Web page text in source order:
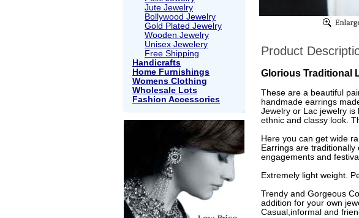
Jute Jewelry
Bollywood Jewelry
Gold Plated Jewelry
Wooden Jewelry
Unisex Jewelery
Free Shipping
Handicrafts
Home Furnishings
Womens Clothing
Wholesale Lots
Fashion Accessories
Product
Glorious Traditional
These are a beautiful
handmade earrings
Jewelry or Lac jewelry
ethnic and classy look.
Here you can get wide
Earrings are
engagements and
Extremely light weight.
Trendy and Gorgeous
addition for your own
Casual,informal and